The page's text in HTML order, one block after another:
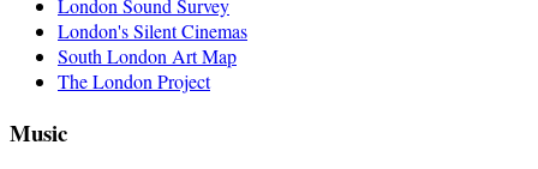
London Sound Survey
London's Silent Cinemas
South London Art Map
The London Project
Music